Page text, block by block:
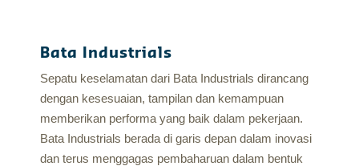
Bata Industrials
Sepatu keselamatan dari Bata Industrials dirancang
dengan kesesuaian, tampilan dan kemampuan
memberikan performa yang baik dalam pekerjaan.
Bata Industrials berada di garis depan dalam inovasi
dan terus menggagas pembaharuan dalam bentuk